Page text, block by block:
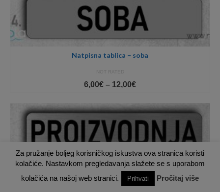
Natpisna tablica – soba
NOT RATED
6,00€ – 12,00€Price
6,00€
through
12,00€
Za pružanje boljeg korisničkog iskustva ova stranica koristi
kolačiće. Nastavkom pregledavanja slažete se s uporabom
kolačića na našoj web stranici.
Prihvati Pročitaj više